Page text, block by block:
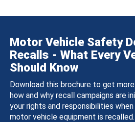
Motor Vehicle Safety
Recalls - What Every
Should Know
Download this brochure to get
how and why recall campaigns are
your rights and responsibilities
motor vehicle equipment is recalled.